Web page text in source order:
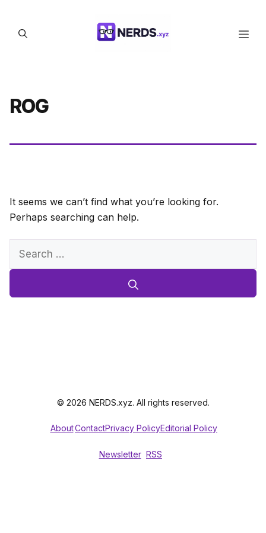
content
ROG
It seems we can’t find what you’re looking for.
Perhaps searching can help.
Search
© 2026 NERDS.xyz. All rights reserved.
AboutContactPrivacy PolicyEditorial Policy
Newsletter RSS